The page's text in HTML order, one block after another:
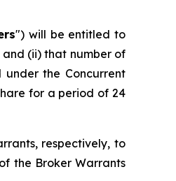
") will be entitled to
and (ii) that number of
the Concurrent
for a period of 24
respectively, to
the Broker Warrants